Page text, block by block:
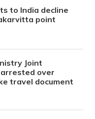
to India decline
point
Joint
over
travel document